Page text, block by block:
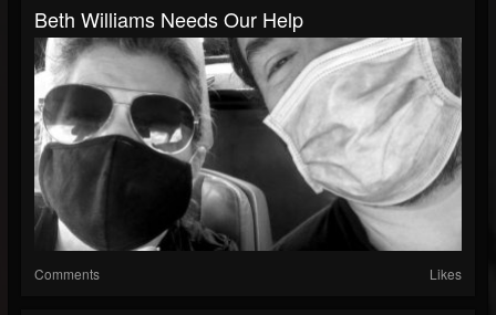
Beth Williams Needs Our Help
Comments Likes